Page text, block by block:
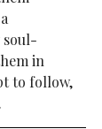
soul-
in
to follow,